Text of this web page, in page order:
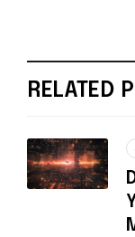
RELATED